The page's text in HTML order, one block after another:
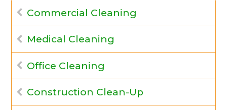
Commercial Cleaning
Medical Cleaning
Office Cleaning
Construction Clean-Up